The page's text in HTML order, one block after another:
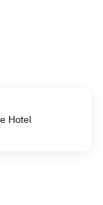
Hotel